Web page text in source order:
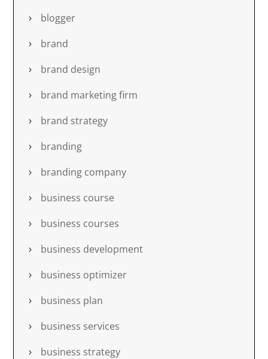
blogger
brand
brand design
brand marketing firm
brand strategy
branding
branding company
business course
business courses
business development
business optimizer
business plan
business services
business strategy